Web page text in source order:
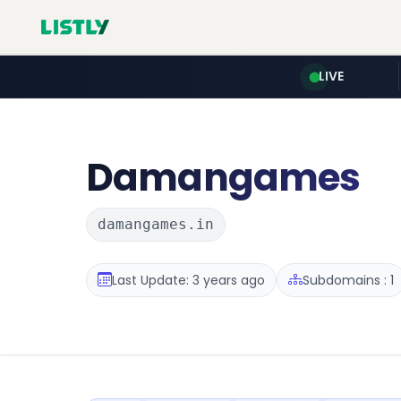
LIVE
Damangames
damangames.in
Last Update: 3 years ago Subdomains : 1